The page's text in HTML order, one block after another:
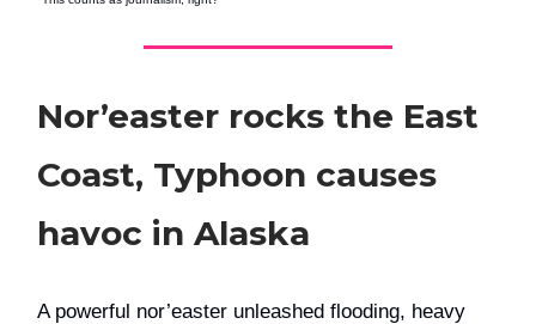
Nor’easter rocks the East
Coast, Typhoon causes
havoc in Alaska
A powerful nor’easter unleashed flooding, heavy